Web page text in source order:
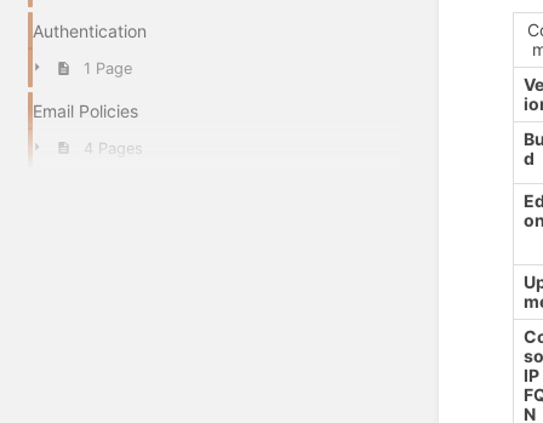
Authentication
1 Page
Email Policies
4 Pages
d
on
N